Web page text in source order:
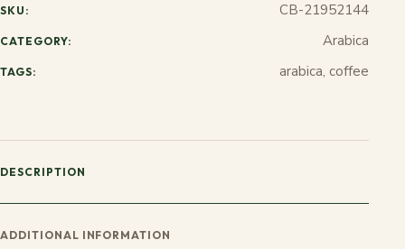
Jezve
SKU: CB-21952144
CATEGORY: Arabica
TAGS: arabica, coffee
DESCRIPTION
ADDITIONAL INFORMATION